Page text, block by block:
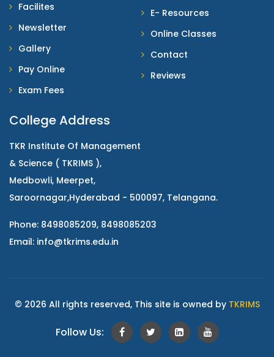
Facilites
Newsletter
Gallery
Pay Online
Exam Fees
E- Resources
Online Classes
Contact
Reviews
College Address
TKR Institute Of Management
& Science ( TKRIMS ),
Medbowli, Meerpet,
Saroornagar,Hyderabad - 500097, Telangana.
Phone: 8498085209, 8498085203
Email: info@tkrims.edu.in
© 2026 All rights reserved, This site is owned by TKRIMS
Follow Us: